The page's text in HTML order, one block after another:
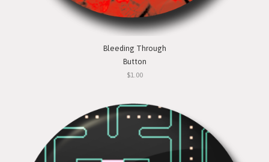
Bleeding Through
Button
$1.00